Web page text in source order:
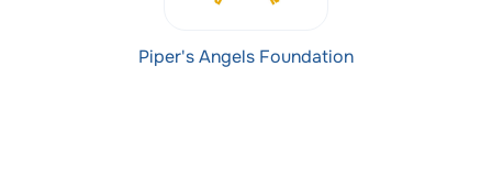
Piper's Angels Foundation